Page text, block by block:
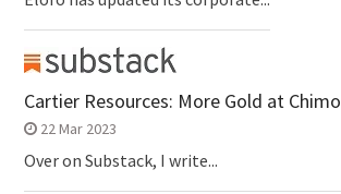
Cartier Resources: More Gold at Chimo
22 Mar 2023
Over on Substack, I write...